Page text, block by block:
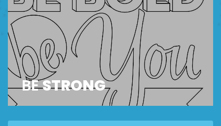
BESTRONG